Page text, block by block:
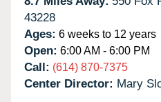
43228
Ages: 6 weeks to 12 years
Open: 6:00 AM - 6:00 PM
Call: (614) 870-7375
Center Director: Mary